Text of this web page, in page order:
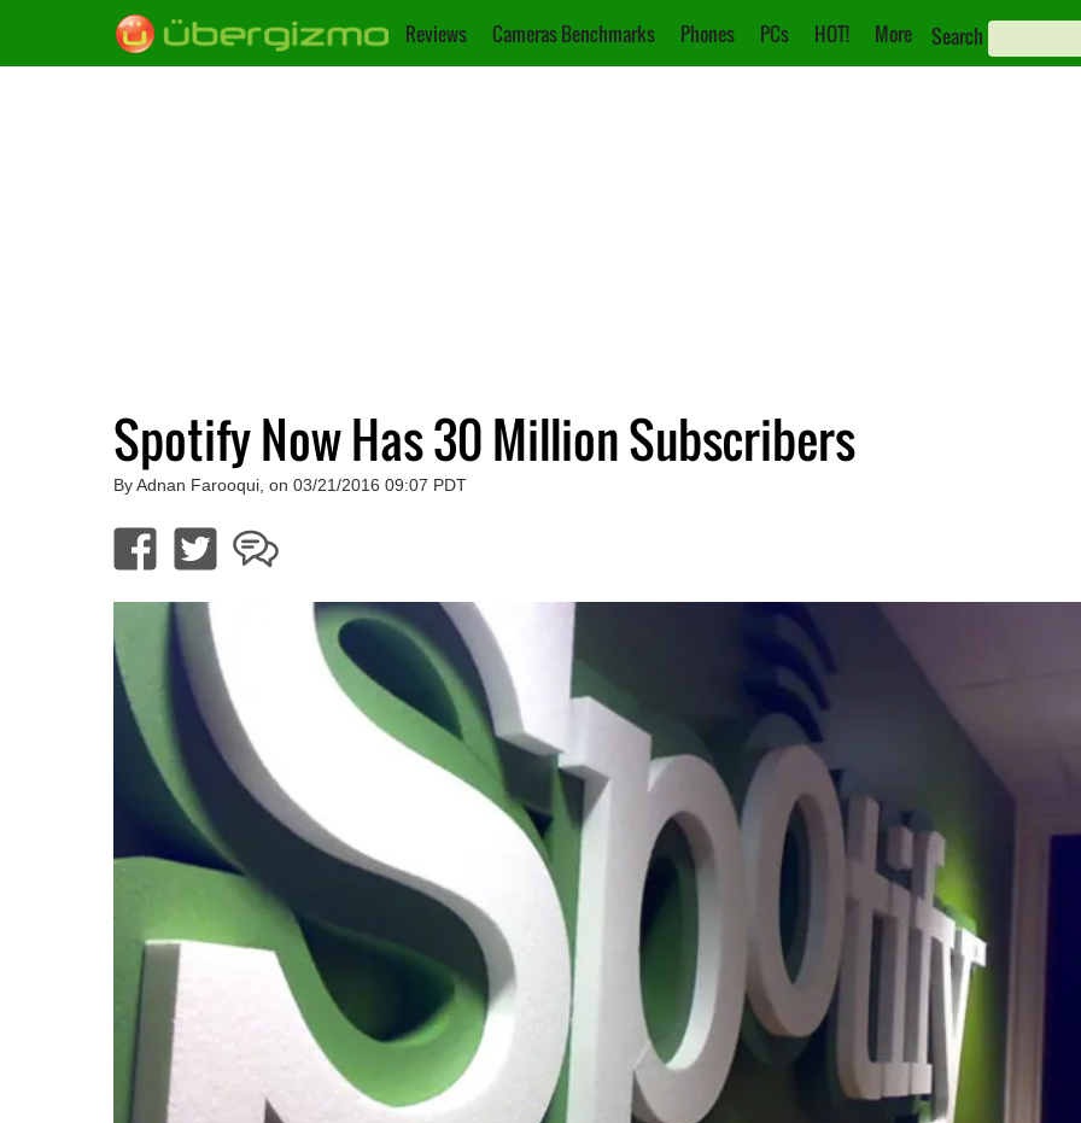
Reviews Cameras Benchmarks Phones PCs HOT! More Search
Spotify Now Has 30 Million Subscribers
By Adnan Farooqui, on 03/21/2016 09:07 PDT